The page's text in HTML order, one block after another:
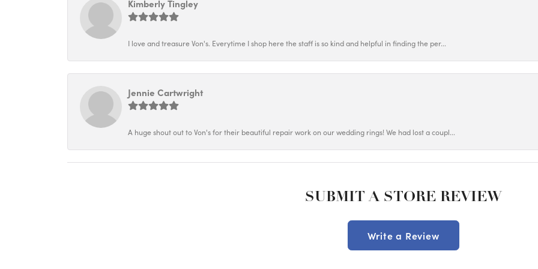
Kimberly Tingley
I love and treasure Von's. Everytime I shop here the staff is so kind and helpful in finding the per...
Jennie Cartwright
A huge shout out to Von's for their beautiful repair work on our wedding rings! We had lost a coupl...
SUBMIT A STORE REVIEW
Write a Review